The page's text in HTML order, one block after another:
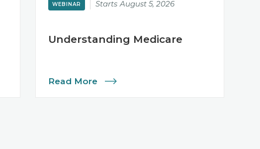
WEBINAR Starts August 5, 2026
Understanding Medicare
Read More